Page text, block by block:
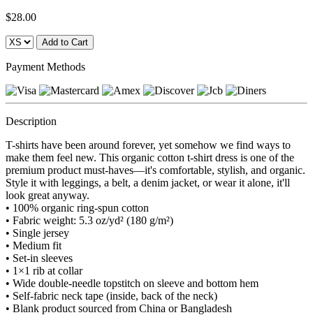
$28.00
Payment Methods
Description
T-shirts have been around forever, yet somehow we find ways to
make them feel new. This organic cotton t-shirt dress is one of the
premium product must-haves—it's comfortable, stylish, and organic.
Style it with leggings, a belt, a denim jacket, or wear it alone, it'll
look great anyway.
• 100% organic ring-spun cotton
• Fabric weight: 5.3 oz/yd² (180 g/m²)
• Single jersey
• Medium fit
• Set-in sleeves
• 1×1 rib at collar
• Wide double-needle topstitch on sleeve and bottom hem
• Self-fabric neck tape (inside, back of the neck)
• Blank product sourced from China or Bangladesh